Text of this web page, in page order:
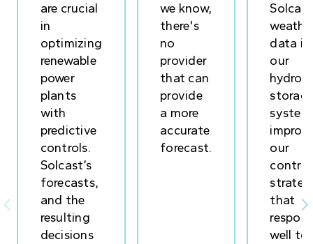

are crucial
in
optimizing
renewable
power
plants
with
predictive
controls.
Solcast’s
forecasts,
and the
resulting
decisions
we know,
there's
no
provider
that can
provide
a more
accurate
forecast.
data in
our
our
control
that
well to
